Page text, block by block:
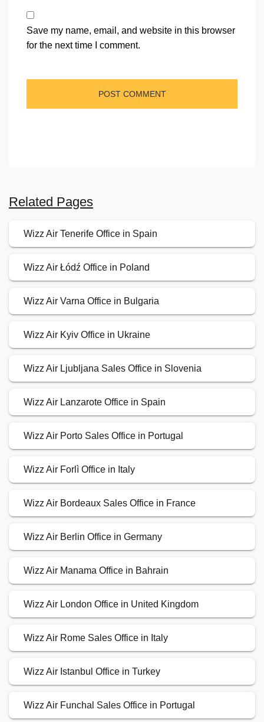
Save my name, email, and website in this browser
for the next time I comment.
Related Pages
Wizz Air Tenerife Office in Spain
Wizz Air Łódź Office in Poland
Wizz Air Varna Office in Bulgaria
Wizz Air Kyiv Office in Ukraine
Wizz Air Ljubljana Sales Office in Slovenia
Wizz Air Lanzarote Office in Spain
Wizz Air Porto Sales Office in Portugal
Wizz Air Forlì Office in Italy
Wizz Air Bordeaux Sales Office in France
Wizz Air Berlin Office in Germany
Wizz Air Manama Office in Bahrain
Wizz Air London Office in United Kingdom
Wizz Air Rome Sales Office in Italy
Wizz Air Istanbul Office in Turkey
Wizz Air Funchal Sales Office in Portugal